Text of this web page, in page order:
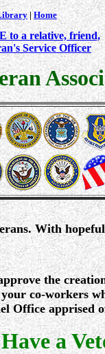
| Home
to a relative, friend,
Service Officer
With
the
co-workers
Office apprised
a